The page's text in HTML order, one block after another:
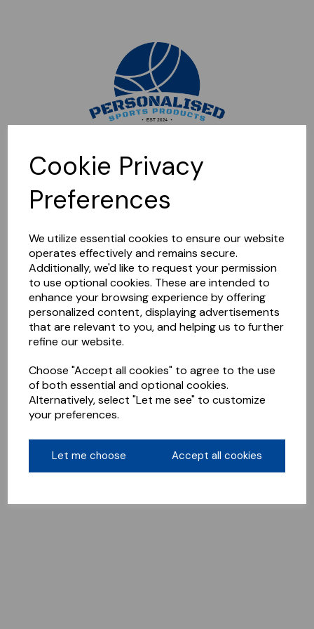
Cookie Privacy
Preferences
We utilize essential cookies to ensure our website
operates effectively and remains secure.
Additionally, we'd like to request your permission
to use optional cookies. These are intended to
enhance your browsing experience by offering
personalized content, displaying advertisements
that are relevant to you, and helping us to further
refine our website.
Choose "Accept all cookies" to agree to the use
of both essential and optional cookies.
Alternatively, select "Let me see" to customize
your preferences.
Let me choose Accept all cookies
Sorry, this shop is currently closed. Please come back later.